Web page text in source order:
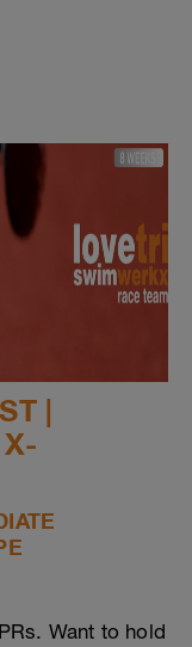
|
Want to hold